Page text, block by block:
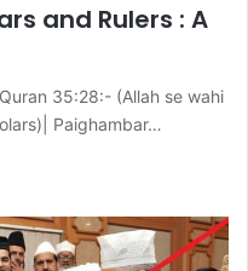
and Rulers : A
35:28:- (Allah se wahi
Paighambar…